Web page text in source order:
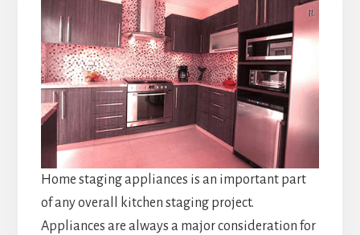
Home staging appliances is an important part
of any overall kitchen staging project.
Appliances are always a major consideration for